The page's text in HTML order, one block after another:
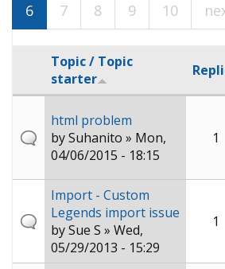
6
7 8 9 10
Topic / Topic
starter
html problem
bySuhanito » Mon,
04/06/2015 - 18:15
1
Import - Custom
Legends import issue
bySue S » Wed,
05/29/2013 - 15:29
1